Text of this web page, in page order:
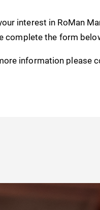
interest in RoMan
complete the form
information please